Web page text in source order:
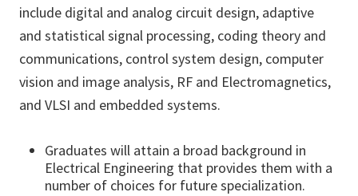
include digital and analog circuit design, adaptive
and statistical signal processing, coding theory and
communications, control system design, computer
vision and image analysis, RF and Electromagnetics,
and VLSI and embedded systems.
Graduates will attain a broad background in
Electrical Engineering that provides them with a
number of choices for future specialization.